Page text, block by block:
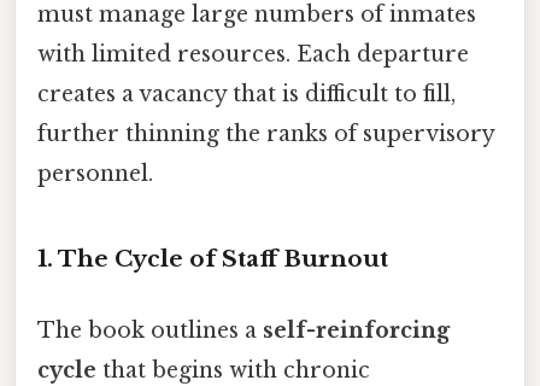
must manage large numbers of inmates
with limited resources. Each departure
creates a vacancy that is difficult to fill,
further thinning the ranks of supervisory
personnel.
1. The Cycle of Staff Burnout
The book outlines a self-reinforcing
cycle that begins with chronic